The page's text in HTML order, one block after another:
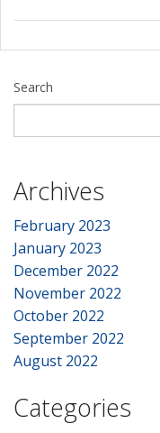
Search
Archives
February 2023
January 2023
December 2022
November 2022
October 2022
September 2022
August 2022
Categories